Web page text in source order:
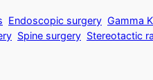
Endoscopic surgery Gamma
Spine surgery Stereotactic